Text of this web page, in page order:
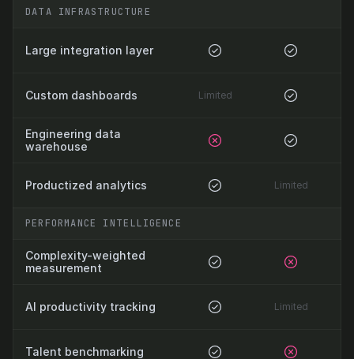
DATA INFRASTRUCTURE
Large integration layer
Custom dashboards Limited
Engineering data
warehouse
Productized analytics Limited
PERFORMANCE INTELLIGENCE
Complexity-weighted
measurement
AI productivity tracking Limited
Talent benchmarking